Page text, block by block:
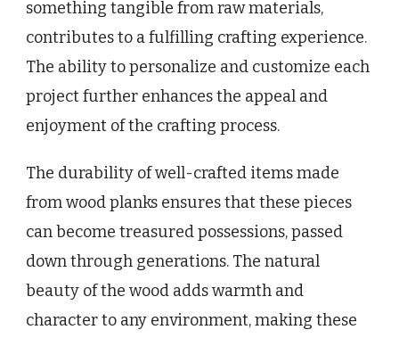
something tangible from raw materials,
contributes to a fulfilling crafting experience.
The ability to personalize and customize each
project further enhances the appeal and
enjoyment of the crafting process.
The durability of well-crafted items made
from wood planks ensures that these pieces
can become treasured possessions, passed
down through generations. The natural
beauty of the wood adds warmth and
character to any environment, making these